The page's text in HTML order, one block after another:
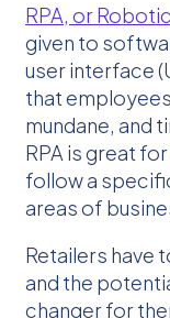
RPA, or
given to
user interface
that
mundane, and
RPA is great
follow a
areas of
Retailers have
and the
changer for